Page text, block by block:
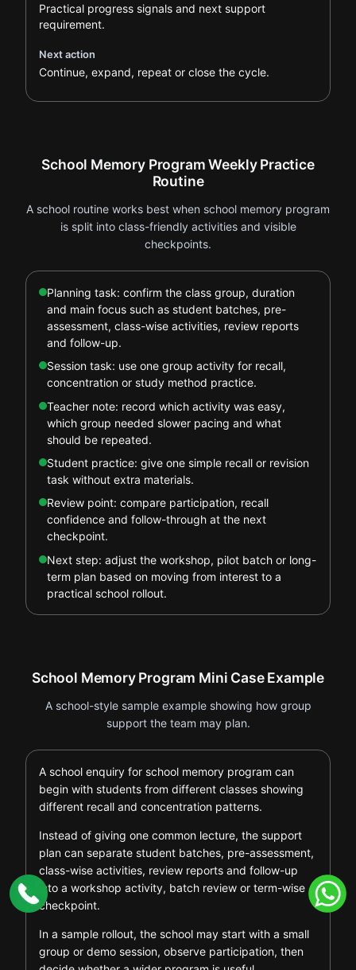
Practical progress signals and next support
requirement.
Next action
Continue, expand, repeat or close the cycle.
School Memory Program Weekly Practice
Routine
A school routine works best when school memory program
is split into class-friendly activities and visible
checkpoints.
Planning task: confirm the class group, duration
and main focus such as student batches, pre-
assessment, class-wise activities, review reports
and follow-up.
Session task: use one group activity for recall,
concentration or study method practice.
Teacher note: record which activity was easy,
which group needed slower pacing and what
should be repeated.
Student practice: give one simple recall or revision
task without extra materials.
Review point: compare participation, recall
confidence and follow-through at the next
checkpoint.
Next step: adjust the workshop, pilot batch or long-
term plan based on moving from interest to a
practical school rollout.
School Memory Program Mini Case Example
A school-style sample example showing how group
support the team may plan.
A school enquiry for school memory program can
begin with students from different classes showing
different recall and concentration patterns.
Instead of giving one common lecture, the support
plan can separate student batches, pre-assessment,
class-wise activities, review reports and follow-up
into a workshop activity, batch review or term-wise
checkpoint.
In a sample rollout, the school may start with a small
group or demo session, observe participation, then